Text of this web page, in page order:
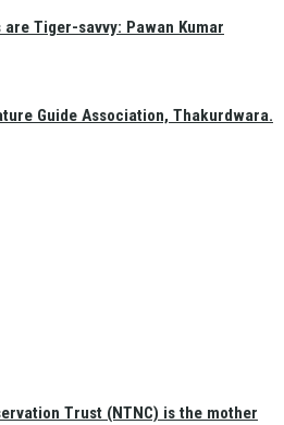
Tiger-savvy: Pawan Kumar
Guide Association, Thakurdwara.
Trust (NTNC) is the mother